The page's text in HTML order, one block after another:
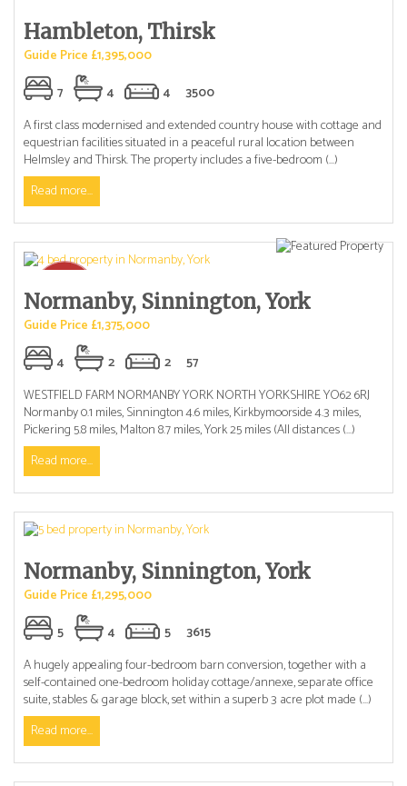
Hambleton, Thirsk
Guide Price £1,395,000
7
4 4
3500
A first class modernised and extended country house with cottage and
equestrian facilities situated in a peaceful rural location between
Helmsley and Thirsk. The property includes a five-bedroom (...)
Read more...
Normanby, Sinnington, York
Guide Price £1,375,000
4
2 2
57
WESTFIELD FARM NORMANBY YORK NORTH YORKSHIRE YO62 6RJ
Normanby 0.1 miles, Sinnington 4.6 miles, Kirkbymoorside 4.3 miles,
Pickering 5.8 miles, Malton 8.7 miles, York 25 miles (All distances (...)
Read more...
Normanby, Sinnington, York
Guide Price £1,295,000
5
4 5
3615
A hugely appealing four-bedroom barn conversion, together with a
self-contained one-bedroom holiday cottage/annexe, separate office
suite, stables & garage block, set within a superb 3 acre plot made (...)
Read more...